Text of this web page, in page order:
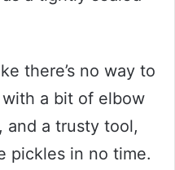
there’s no way to
a bit of elbow
and a trusty tool,
pickles in no time.